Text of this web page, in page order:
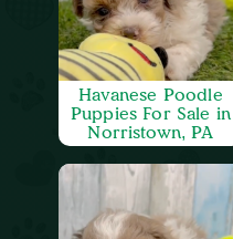
Havanese Poodle
Puppies For Sale in
Norristown, PA